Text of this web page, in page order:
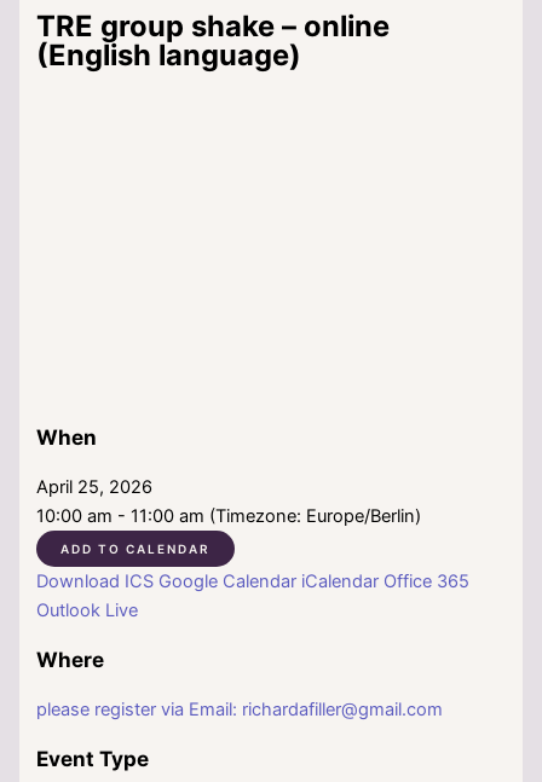
TRE group shake – online
(English language)
When
April 25, 2026
10:00 am - 11:00 am (Timezone: Europe/Berlin)
ADD TO CALENDAR
Download ICS Google Calendar iCalendar Office 365
Outlook Live
Where
please register via Email: richardafiller@gmail.com
Event Type